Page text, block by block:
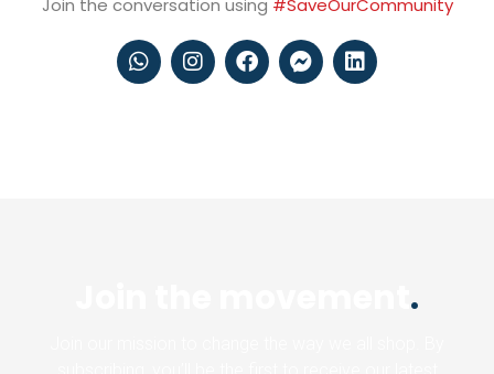
Join the conversation using #SaveOurCommunity
.